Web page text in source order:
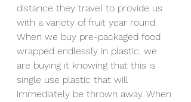
distance they travel to provide us
with a variety of fruit year round.
When we buy pre-packaged food
wrapped endlessly in plastic, we
are buying it knowing that this is
single use plastic that will
immediately be thrown away. When